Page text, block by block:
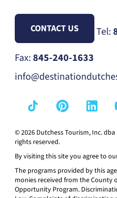
CONTACT US Tel:
Fax:845-240-1633
© 2026 Dutchess Tourism, Inc.
rights reserved.
By visiting this site you agree to
The programs provided by this
monies received from the County
Opportunity Program.